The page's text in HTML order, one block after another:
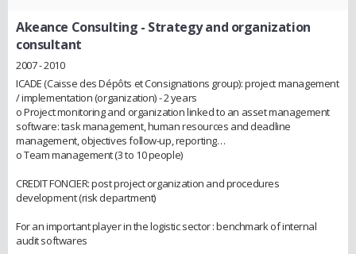
Akeance Consulting - Strategy and organization
consultant
2007 - 2010
ICADE (Caisse des Dépôts et Consignations group): project management
/ implementation (organization) - 2 years
o Project monitoring and organization linked to an asset management
software: task management, human resources and deadline
management, objectives follow-up, reporting…
o Team management (3 to 10 people)
CREDIT FONCIER: post project organization and procedures
development (risk department)
For an important player in the logistic sector : benchmark of internal
audit softwares